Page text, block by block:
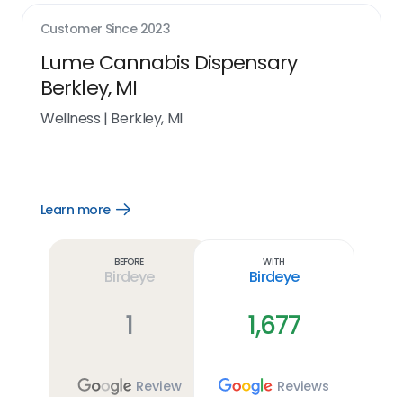
Customer Since 2023
Lume Cannabis Dispensary
Berkley, MI
Wellness | Berkley, MI
Learn more
Open
Before
Birdeye
1
Review
With
Birdeye
1,677
Reviews